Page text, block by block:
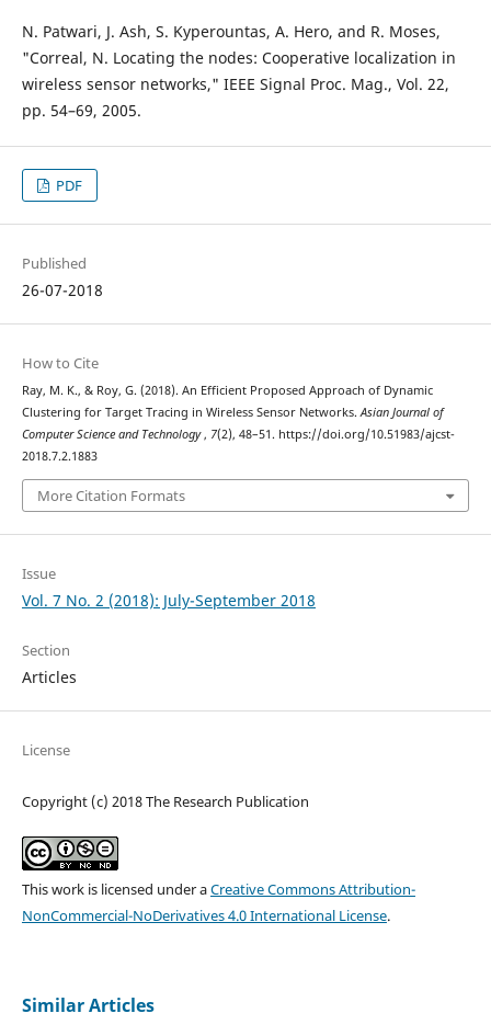
N. Patwari, J. Ash, S. Kyperountas, A. Hero, and R. Moses,
"Correal, N. Locating the nodes: Cooperative localization in
wireless sensor networks," IEEE Signal Proc. Mag., Vol. 22,
pp. 54–69, 2005.
PDF
Published
26-07-2018
How to Cite
Ray, M. K., & Roy, G. (2018). An Efficient Proposed Approach of Dynamic
Clustering for Target Tracing in Wireless Sensor Networks.Asian Journal of
Computer Science and Technology, 7(2), 48–51. https://doi.org/10.51983/ajcst-
2018.7.2.1883
More Citation Formats
Issue
Vol. 7 No. 2 (2018): July-September 2018
Section
Articles
License
Copyright (c) 2018 The Research Publication
This work is licensed under aCreative Commons Attribution-
NonCommercial-NoDerivatives 4.0 International License.
Similar Articles